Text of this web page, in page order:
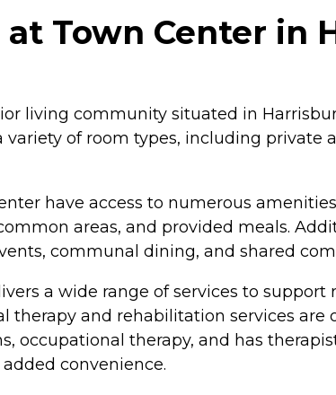
Town Center in
living community situated in
variety of room types, including
have access to numerous
areas, and provided meals.
communal dining, and shared
a wide range of services to
therapy and rehabilitation services
occupational therapy, and has
convenience.